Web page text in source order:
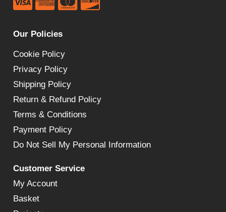
Our Policies
Cookie Policy
Privacy Policy
Shipping Policy
Return & Refund Policy
Terms & Conditions
Payment Policy
Do Not Sell My Personal Information
Customer Service
My Account
Basket